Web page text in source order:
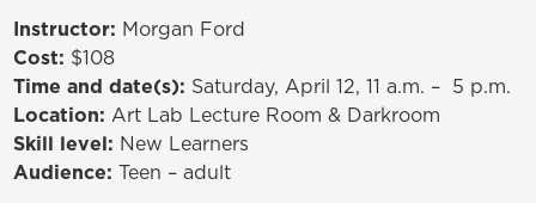
Instructor: Morgan Ford
Cost: $108
Time and date(s): Saturday, April 12, 11 a.m. – 5 p.m.
Location:Art Lab Lecture Room & Darkroom
Skill level: New Learners
Audience:Teen – adult